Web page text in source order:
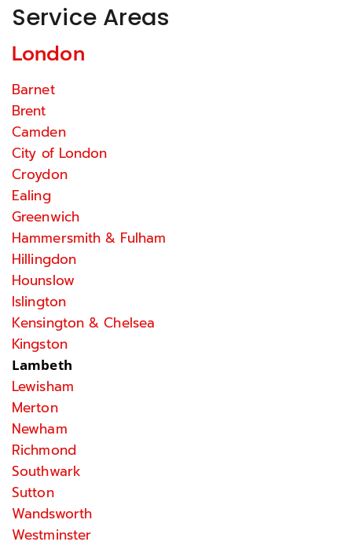
Service Areas
London
Barnet
Brent
Camden
City of London
Croydon
Ealing
Greenwich
Hammersmith & Fulham
Hillingdon
Hounslow
Islington
Kensington & Chelsea
Kingston
Lambeth
Lewisham
Merton
Newham
Richmond
Southwark
Sutton
Wandsworth
Westminster